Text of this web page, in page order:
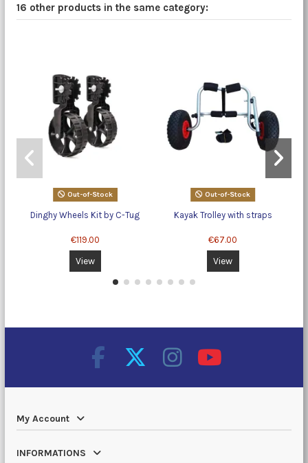
16 other products in the same category:
Out-of-Stock
Dinghy Wheels Kit by C-Tug
€119.00
View
Out-of-Stock
Kayak Trolley with straps
€67.00
View
My Account
INFORMATIONS